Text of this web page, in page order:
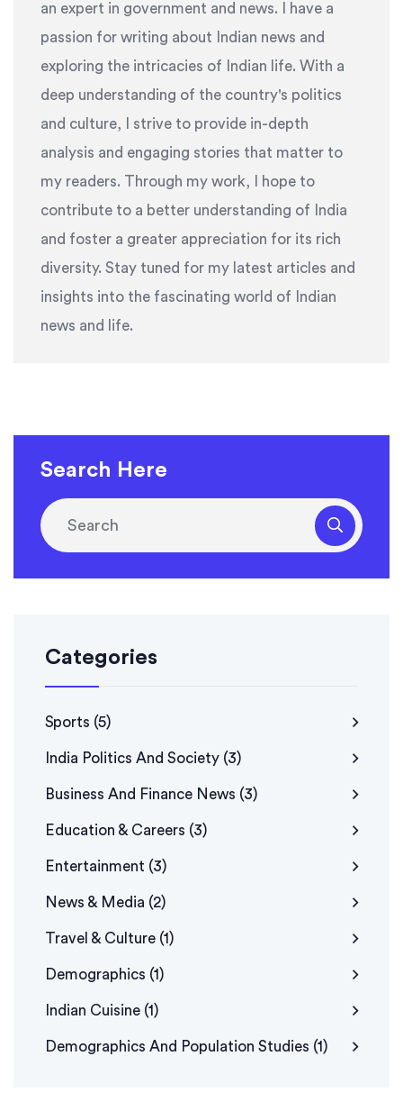
an expert in government and news. I have a
passion for writing about Indian news and
exploring the intricacies of Indian life. With a
deep understanding of the country's politics
and culture, I strive to provide in-depth
analysis and engaging stories that matter to
my readers. Through my work, I hope to
contribute to a better understanding of India
and foster a greater appreciation for its rich
diversity. Stay tuned for my latest articles and
insights into the fascinating world of Indian
news and life.
Search Here
Categories
Sports (5)
India Politics And Society (3)
Business And Finance News (3)
Education & Careers (3)
Entertainment (3)
News & Media (2)
Travel & Culture (1)
Demographics (1)
Indian Cuisine (1)
Demographics And Population Studies (1)